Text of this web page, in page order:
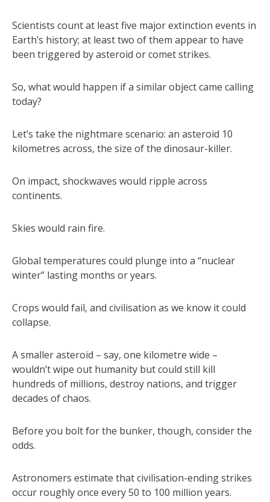
Scientists count at least five major extinction events in
Earth’s history; at least two of them appear to have
been triggered by asteroid or comet strikes.
So, what would happen if a similar object came calling
today?
Let’s take the nightmare scenario: an asteroid 10
kilometres across, the size of the dinosaur-killer.
On impact, shockwaves would ripple across
continents.
Skies would rain fire.
Global temperatures could plunge into a “nuclear
winter” lasting months or years.
Crops would fail, and civilisation as we know it could
collapse.
A smaller asteroid – say, one kilometre wide –
wouldn’t wipe out humanity but could still kill
hundreds of millions, destroy nations, and trigger
decades of chaos.
Before you bolt for the bunker, though, consider the
odds.
Astronomers estimate that civilisation-ending strikes
occur roughly once every 50 to 100 million years.